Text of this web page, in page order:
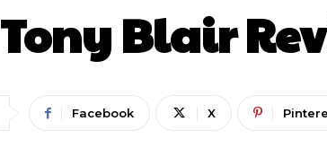
Tony Blair
Facebook X